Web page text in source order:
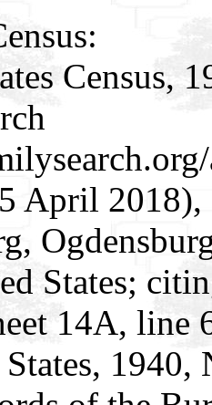
Census,
April
States;
14A, line